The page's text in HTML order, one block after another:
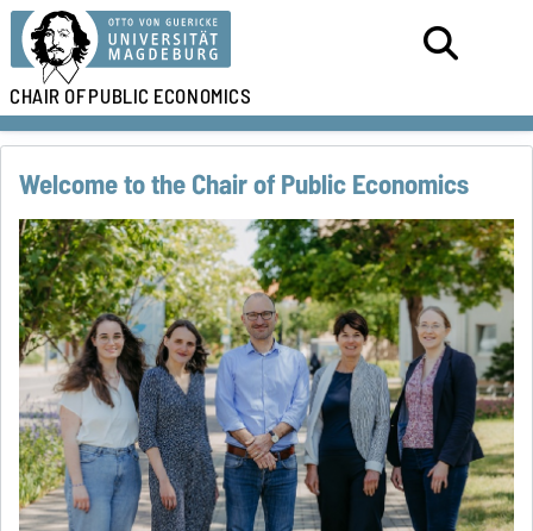
CHAIR OFPUBLIC ECONOMICS
Welcome to the Chair of Public Economics